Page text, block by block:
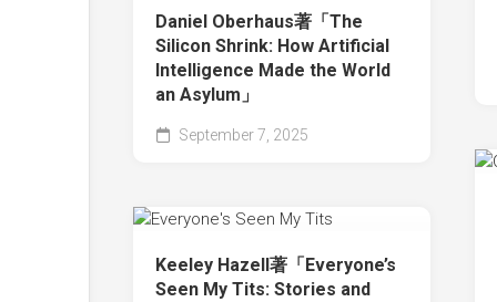
Daniel Oberhaus著「The
Silicon Shrink: How Artificial
Intelligence Made the World
an Asylum」
September 7, 2025
Keeley Hazell著「Everyone’s
Seen My Tits: Stories and